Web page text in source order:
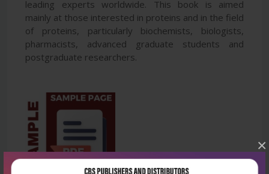
×
leading experts worldwide. This book is aimed
mainly at those interested in proteins and in the field
of proteins, particularly biochemists, biologists,
pharmacists, advanced graduate students and
postgraduate researchers.